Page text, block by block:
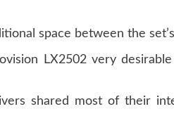
space between the
LX2502 very
shared most of their